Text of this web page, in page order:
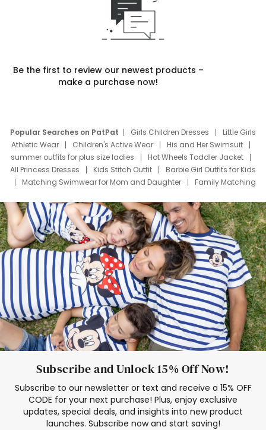
Be the first to review our newest products –
make a purchase now!
Popular Searches on PatPat Girls Children Dresses
Little Girls
Athletic Wear
Children's Active Wear
His and Her Swimsuit
summer outfits for plus size ladies
Hot Wheels Toddler Jacket
All Princess Dresses
Kids Stitch Outfit
Barbie Girl Outfits for Kids
Matching Swimwear for Mom and Daughter
Family Matching
Deals
Father Son Thanksgiving Shirts
Dress Set for Family
Mom Mini Dress
Black Father T Shirts
Stitch Clothing Girls
Elsa Frozen Dresses
Cruise Oitfits
Subscribe and Unlock 15% Off Now!
Subscribe to our newsletter or text and receive a 15% OFF
CODE for your next purchase! Plus, enjoy exclusive
updates, special deals, and insights into new product
launches. Subscribe now and start saving!